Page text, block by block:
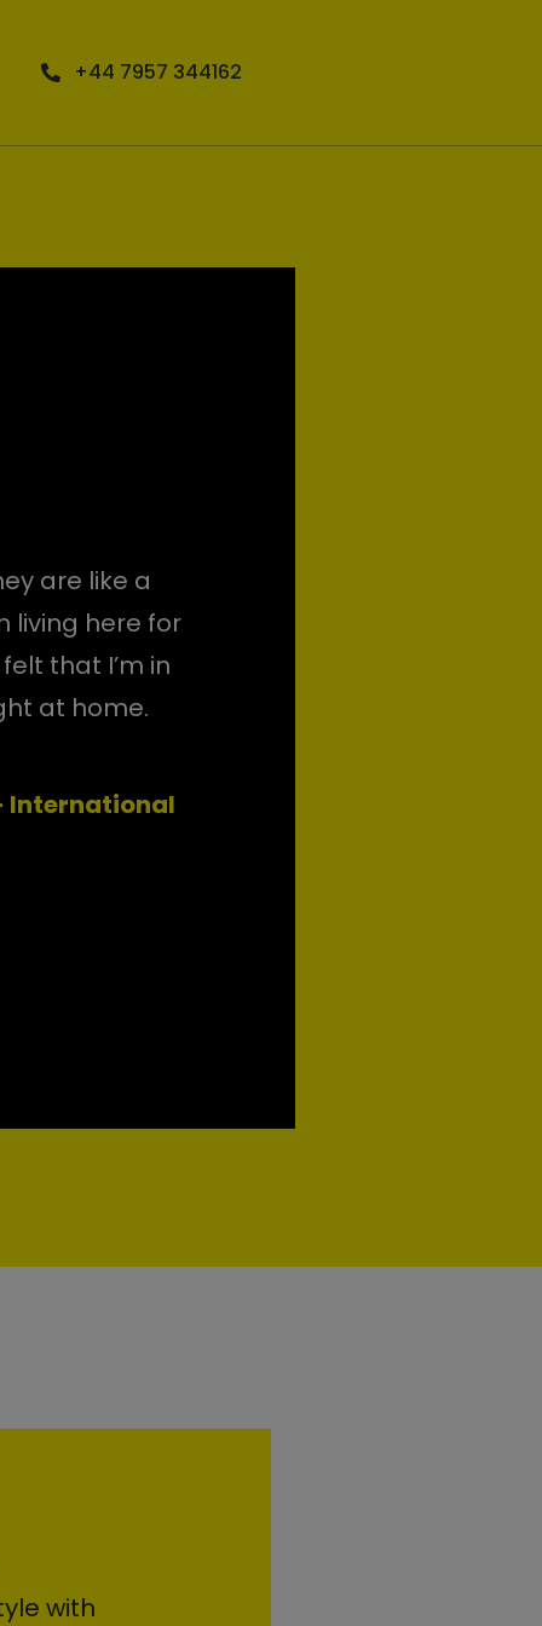
+44 7957 344162
are like a
living here for
that I’m in
at home.
International
with